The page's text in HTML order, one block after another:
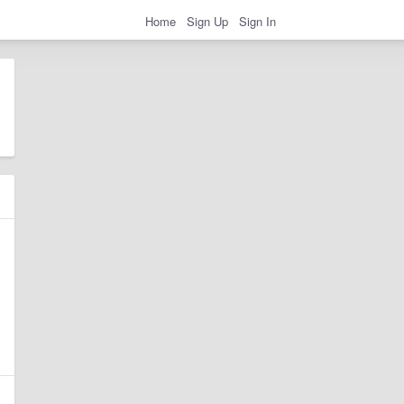
Home Sign Up Sign In